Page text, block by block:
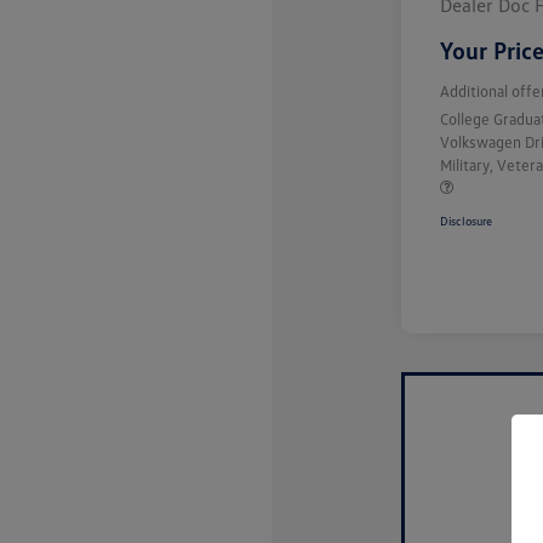
Dealer Doc
Your Price
Additional
College
Volkswagen
Military,
Disclosure